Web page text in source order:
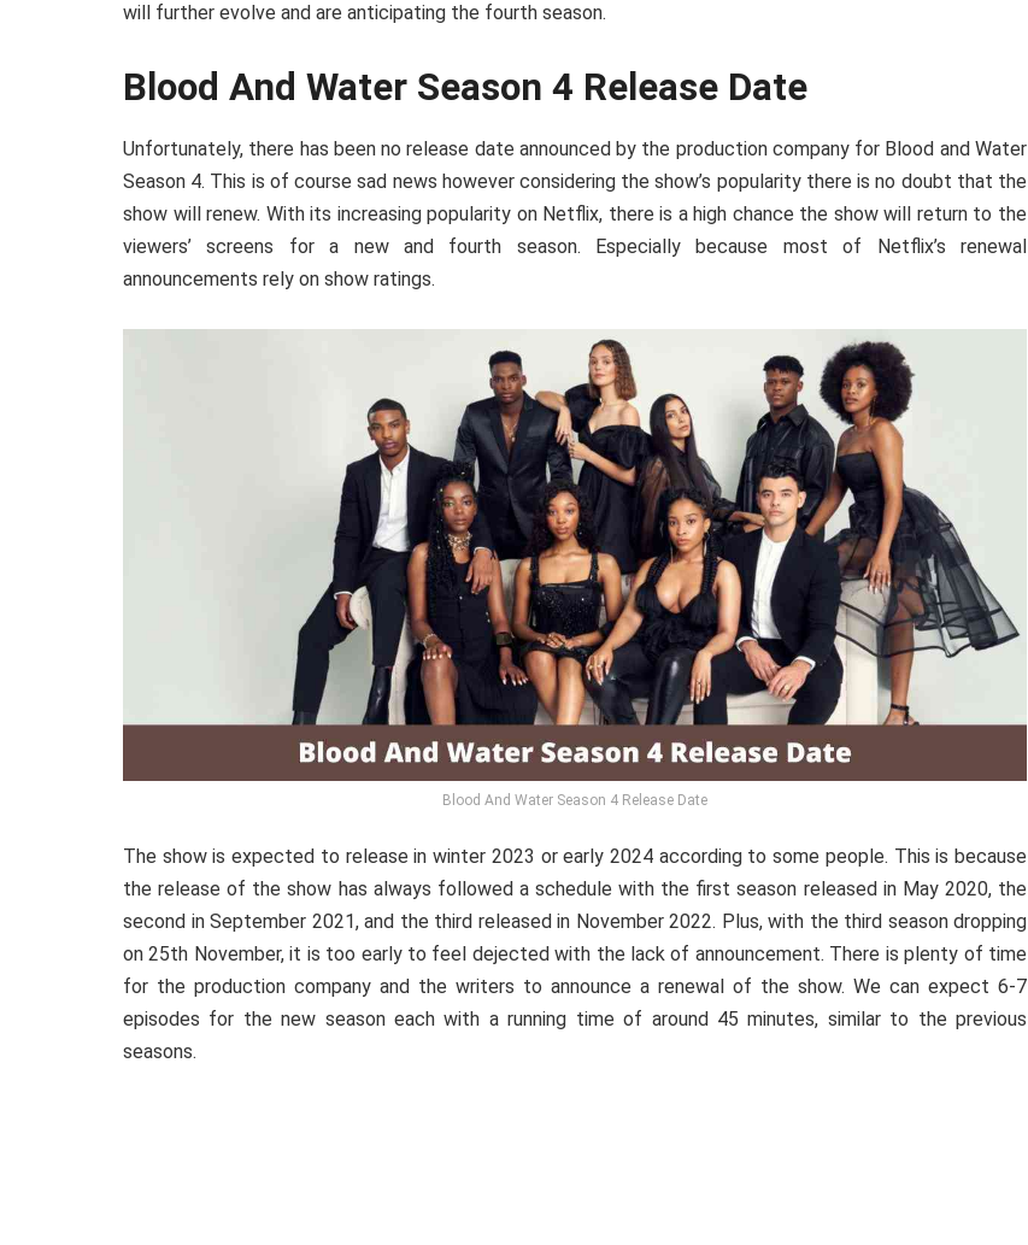
will further evolve and are anticipating the fourth season.
Blood And Water Season 4 Release Date
Unfortunately, there has been no release date announced by the production company for Blood and Water
Season 4. This is of course sad news however considering the show’s popularity there is no doubt that the
show will renew. With its increasing popularity on Netflix, there is a high chance the show will return to the
viewers’ screens for a new and fourth season. Especially because most of Netflix’s renewal
announcements rely on show ratings.
Blood And Water Season 4 Release Date
The showis expected to release in winter 2023 or early 2024 according to some people. This is because
the release of the show has always followed a schedule with the first season released in May 2020, the
second in September 2021, and the third released in November 2022. Plus, with the third season dropping
on 25th November, it is too early to feel dejected with the lack of announcement. There is plenty of time
for the production company and the writers to announce a renewal of the show. We can expect 6-7
episodes for the new season each with a running time of around 45 minutes, similar to the previous
seasons.